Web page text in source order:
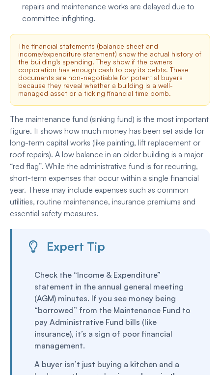
repairs and maintenance works are delayed due to
committee infighting.
The financial statements (balance sheet and
income/expenditure statement) show the actual history of
the building’s spending. They show if the owners
corporation has enough cash to pay its debts. These
documents are non-negotiable for potential buyers
because they reveal whether a building is a well-
managed asset or a ticking financial time bomb.
The maintenance fund (sinking fund) is the most important
figure. It shows how much money has been set aside for
long-term capital works (like painting, lift replacement or
roof repairs). A low balance in an older building is a major
“red flag”. While the administrative fund is for recurring,
short-term expenses that occur within a single financial
year. These may include expenses such as common
utilities, routine maintenance, insurance premiums and
essential safety measures.
Expert Tip
Check the “Income & Expenditure”
statement in the annual general meeting
(AGM) minutes. If you see money being
“borrowed” from the Maintenance Fund to
pay Administrative Fund bills (like
insurance), it’s a sign of poor financial
management.
A buyer isn’t just buying a kitchen and a